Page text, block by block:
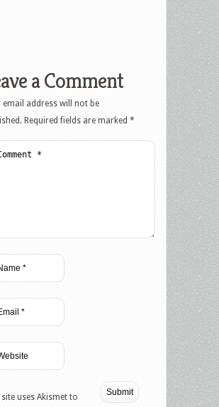
a Comment
email address will not be
Required fields are marked *
uses Akismet to